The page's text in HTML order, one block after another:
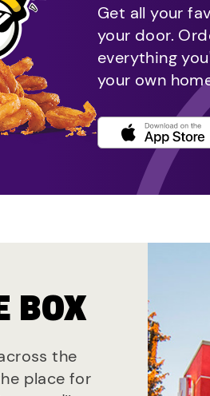
Get all your
your door.
everything
your own
BOX
the
place for